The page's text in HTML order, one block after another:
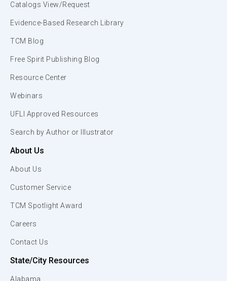
Catalogs View/Request
Evidence-Based Research Library
TCM Blog
Free Spirit Publishing Blog
Resource Center
Webinars
UFLI Approved Resources
Search by Author or Illustrator
About Us
About Us
Customer Service
TCM Spotlight Award
Careers
Contact Us
State/City Resources
Alabama